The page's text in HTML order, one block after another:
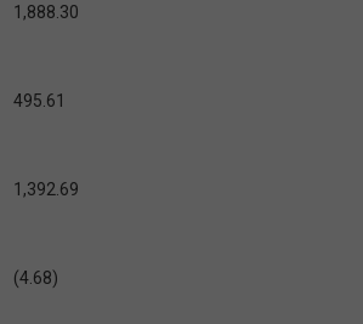
1,888.30
495.61
1,392.69
(4.68)